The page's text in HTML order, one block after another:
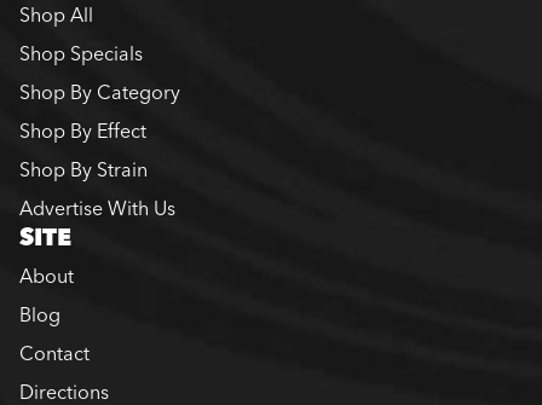
Shop All
Shop Specials
Shop By Category
Shop By Effect
Shop By Strain
Advertise With Us
SITE
About
Blog
Contact
Directions